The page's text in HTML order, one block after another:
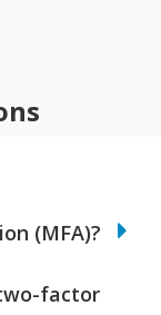
(MFA)?
factor